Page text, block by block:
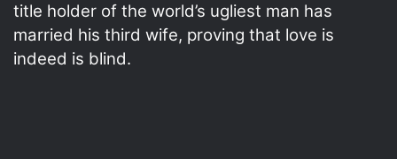
title holder of the world’s ugliest man has
married his third wife, proving that love is
indeed is blind.